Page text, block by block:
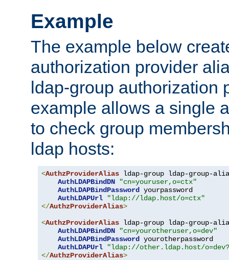
Example
The example below
authorization provider
ldap-group authorization
example allows a single
to check group
ldap hosts:
<AuthzProviderAlias ldap-group ldap-group-
AuthLDAPBindDN
"cn=youruser,o=ctx"
AuthLDAPBindPassword yourpassword
AuthLDAPUrl
"ldap://ldap.host/o=ctx"
</AuthzProviderAlias>
<AuthzProviderAlias ldap-group ldap-group-
AuthLDAPBindDN
"cn=yourotheruser,o=dev"
AuthLDAPBindPassword yourotherpassword
AuthLDAPUrl
"ldap://other.ldap.host/
</AuthzProviderAlias>